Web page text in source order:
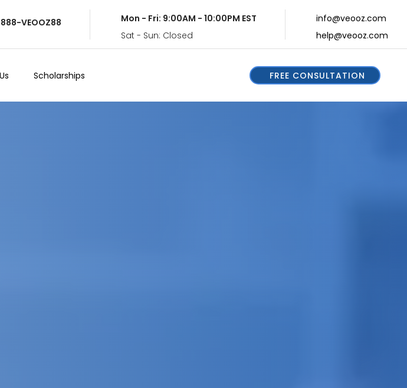
888-VEOOZ88
Mon - Fri: 9:00AM - 10:00PM EST
Sat - Sun: Closed
info@veooz.com
help@veooz.com
Scholarships FREE CONSULTATION